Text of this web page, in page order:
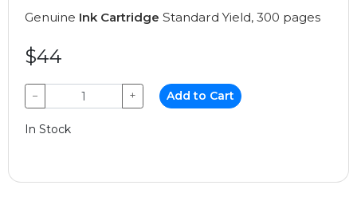
Genuine Ink Cartridge Standard Yield, 300 pages
$44
− + Add to Cart
In Stock